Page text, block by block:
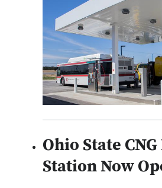
Ohio State
Station Now